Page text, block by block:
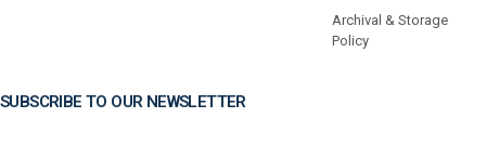
Archival & Storage
Policy
SUBSCRIBE TO OUR NEWSLETTER